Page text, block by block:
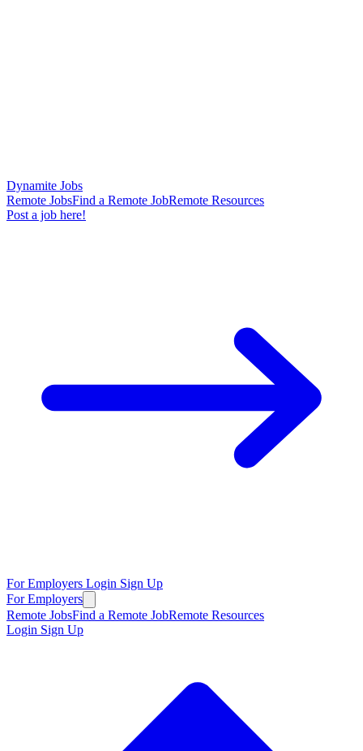
Dynamite Jobs
Remote JobsFind a Remote JobRemote Resources
Post a job here!
For Employers Login Sign Up
For Employers
Remote JobsFind a Remote JobRemote Resources
Login Sign Up